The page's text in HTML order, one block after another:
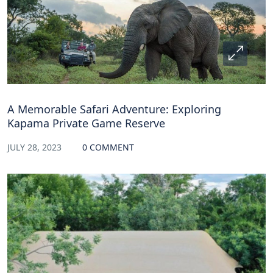
A Memorable Safari Adventure: Exploring
Kapama Private Game Reserve
JULY 28, 2023 0 COMMENT